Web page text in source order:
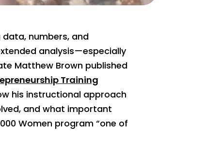
numbers, and
analysis—especially
Matthew Brown published
Training
his instructional approach
and what important
Women program “one of